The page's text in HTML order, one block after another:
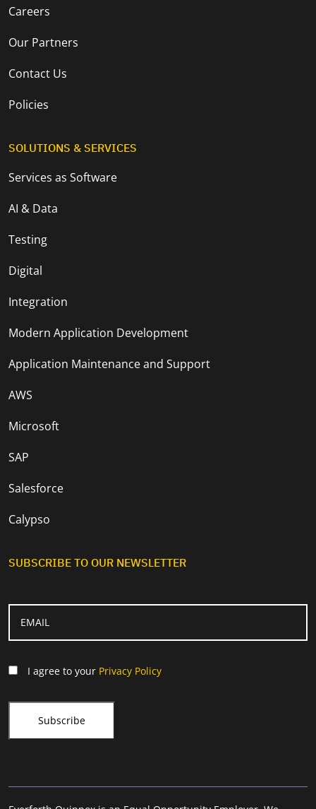
Careers
Our Partners
Contact Us
Policies
SOLUTIONS & SERVICES
Services as Software
AI & Data
Testing
Digital
Integration
Modern Application Development
Application Maintenance and Support
AWS
Microsoft
SAP
Salesforce
Calypso
SUBSCRIBE TO OUR NEWSLETTER
I agree to your Privacy Policy